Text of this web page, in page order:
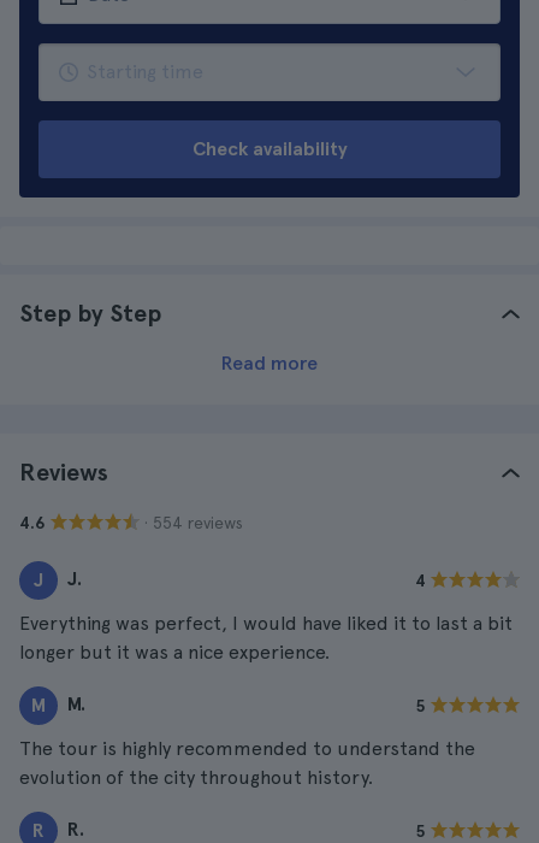
Check availability
Step by Step
Read more
Reviews
4.6 · 554 reviews
J J. 4
Everything was perfect, I would have liked it to last a bit
longer but it was a nice experience.
M M. 5
The tour is highly recommended to understand the
evolution of the city throughout history.
R R. 5